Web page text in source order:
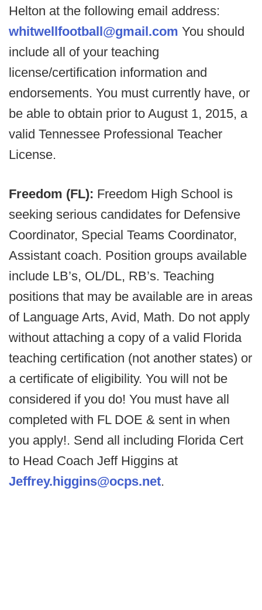
Helton at the following email address:
whitwellfootball@gmail.com You should
include all of your teaching
license/certification information and
endorsements. You must currently have, or
be able to obtain prior to August 1, 2015, a
valid Tennessee Professional Teacher
License.
Freedom (FL): Freedom High School is
seeking serious candidates for Defensive
Coordinator, Special Teams Coordinator,
Assistant coach. Position groups available
include LB’s, OL/DL, RB’s. Teaching
positions that may be available are in areas
of Language Arts, Avid, Math. Do not apply
without attaching a copy of a valid Florida
teaching certification (not another states) or
a certificate of eligibility. You will not be
considered if you do! You must have all
completed with FL DOE & sent in when
you apply!. Send all including Florida Cert
to Head Coach Jeff Higgins at
Jeffrey.higgins@ocps.net.